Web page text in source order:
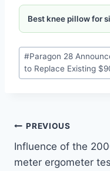
Best knee pillow for
#Paragon 28
to Replace Existing
PREVIOUS
Influence of the
meter ergometer